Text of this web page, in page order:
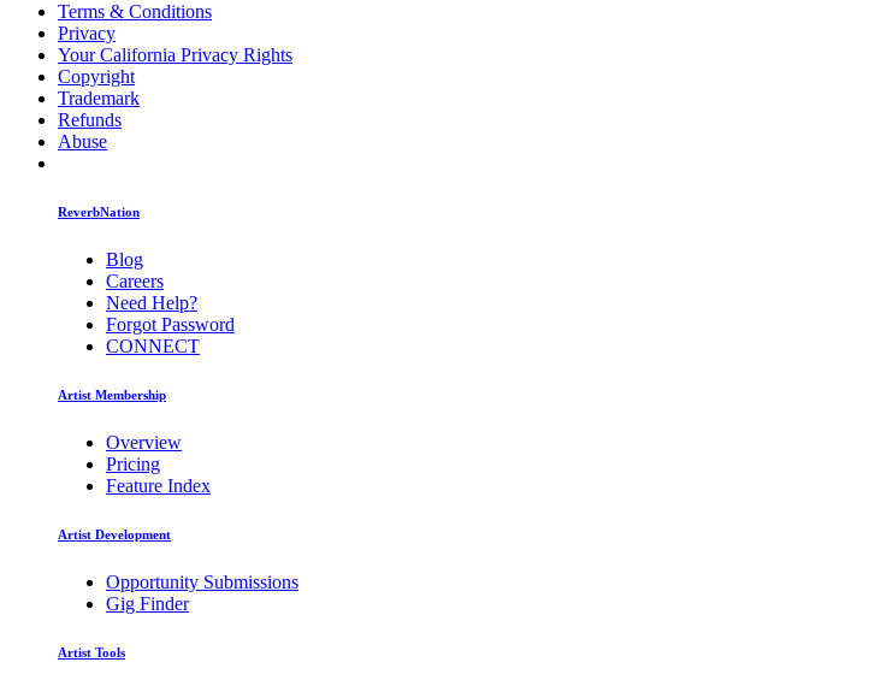
Terms & Conditions
Privacy
Your California Privacy Rights
Copyright
Trademark
Refunds
Abuse
ReverbNation
Blog
Careers
Need Help?
Forgot Password
CONNECT
Artist Membership
Overview
Pricing
Feature Index
Artist Development
Opportunity Submissions
Gig Finder
Artist Tools